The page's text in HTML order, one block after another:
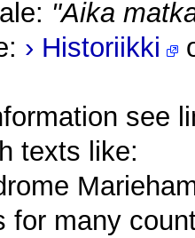
"Aika
› Historiikki
see
texts like:
for many